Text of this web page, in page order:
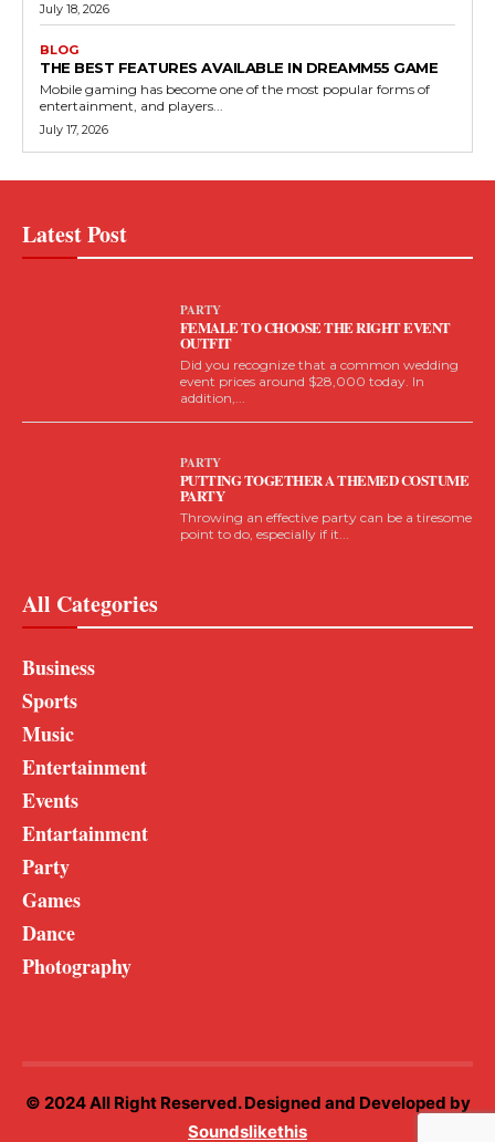
July 18, 2026
BLOG
THE BEST FEATURES AVAILABLE IN DREAMM55 GAME
Mobile gaming has become one of the most popular forms of
entertainment, and players...
July 17, 2026
Latest Post
PARTY
FEMALE TO CHOOSE THE RIGHT EVENT
OUTFIT
Did you recognize that a common wedding
event prices around $28,000 today. In
addition,...
PARTY
PUTTING TOGETHER A THEMED COSTUME
PARTY
Throwing an effective party can be a tiresome
point to do, especially if it...
All Categories
Business
Sports
Music
Entertainment
Events
Entartainment
Party
Games
Dance
Photography
© 2024 All Right Reserved. Designed and Developed by
Soundslikethis